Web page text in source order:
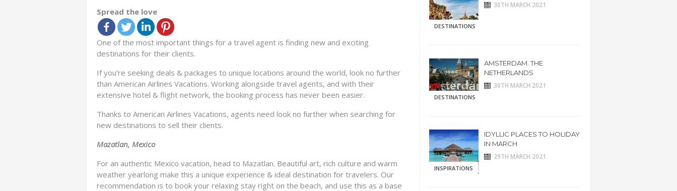
Spread the love
One of the most important things for a travel agent is finding new and exciting
destinations for their clients.
If you’re seeking deals & packages to unique locations around the world, look no further
than American Airlines Vacations. Working alongside travel agents, and with their
extensive hotel & flight network, the booking process has never been easier.
Thanks to American Airlines Vacations, agents need look no further when searching for
new destinations to sell their clients.
Mazatlan, Mexico
For an authentic Mexico vacation, head to Mazatlan. Beautiful art, rich culture and warm
weather yearlong make this a unique experience & ideal destination for travelers. Our
recommendation is to book your relaxing stay right on the beach, and use this as a base
DESTINATIONS
30TH MARCH 2021
DESTINATIONS
AMSTERDAM. THE
NETHERLANDS
30TH MARCH 2021
INSPIRATIONS
IDYLLIC PLACES TO HOLIDAY
IN MARCH
29TH MARCH 2021